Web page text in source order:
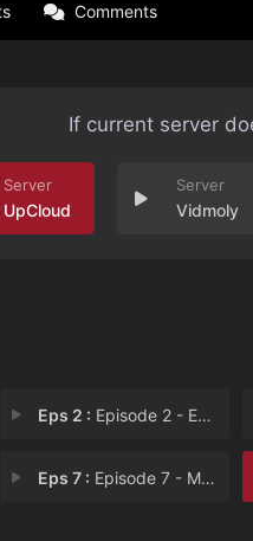
Comments
If current server
UpCloud Vidmoly
Eps 2 : Episode 2 - Episode 2
Eps 7 : Episode 7 - Merry Lonely Christm